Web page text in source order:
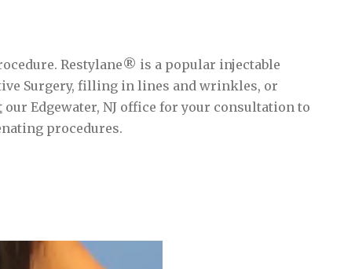
Restylane® is a popular injectable
Surgery, filling in lines and wrinkles, or
our Edgewater, NJ office for your consultation to
procedures.